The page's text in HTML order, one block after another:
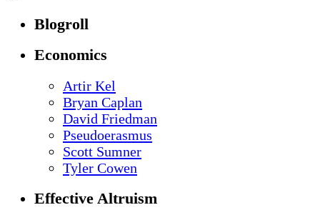
Blogroll
Economics
Artir Kel
Bryan Caplan
David Friedman
Pseudoerasmus
Scott Sumner
Tyler Cowen
Effective Altruism